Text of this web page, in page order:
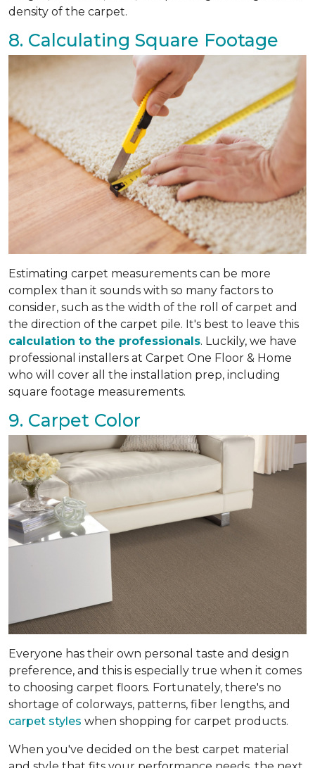
density of the carpet.
8. Calculating Square Footage
Estimating carpet measurements can be more
complex than it sounds with so many factors to
consider, such as the width of the roll of carpet and
the direction of the carpet pile. It's best to leave this
calculation to the professionals. Luckily, we have
professional installers at Carpet One Floor & Home
who will cover all the installation prep, including
square footage measurements.
9. Carpet Color
Everyone has their own personal taste and design
preference, and this is especially true when it comes
to choosing carpet floors. Fortunately, there's no
shortage of colorways, patterns, fiber lengths, and
carpet styles when shopping for carpet products.
When you've decided on the best carpet material